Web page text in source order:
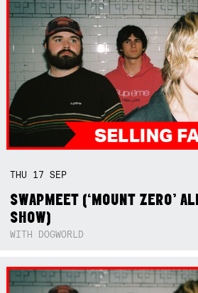
THU 17SEP
SWAPMEET (‘MOUNT ZERO’
SHOW)
WITH DOGWORLD